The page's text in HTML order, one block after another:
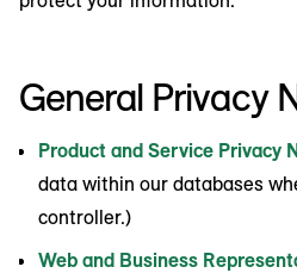
General Privacy
Product and Service Privacy
data within our databases
controller.)
Web and Business